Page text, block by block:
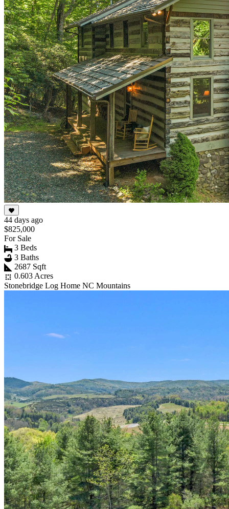
44 days ago
$825,000
For Sale
3 Beds
3 Baths
2687 Sqft
0.603 Acres
Stonebridge Log Home NC Mountains